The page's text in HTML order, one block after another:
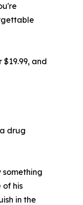
$19.99, and
drug
his
in the